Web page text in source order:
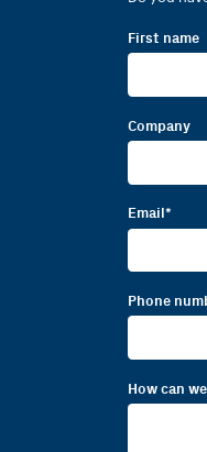
First name
Company
Email*
Phone
How can